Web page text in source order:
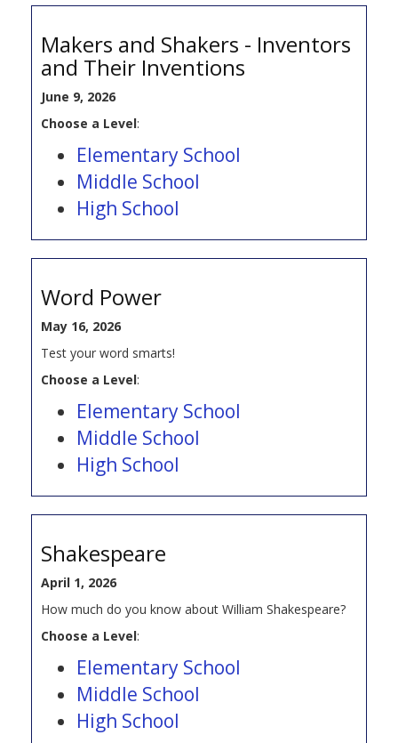
Makers and Shakers - Inventors
and Their Inventions
June 9, 2026
Choose a Level:
Elementary School
Middle School
High School
Word Power
May 16, 2026
Test your word smarts!
Choose a Level:
Elementary School
Middle School
High School
Shakespeare
April 1, 2026
How much do you know about William Shakespeare?
Choose a Level:
Elementary School
Middle School
High School